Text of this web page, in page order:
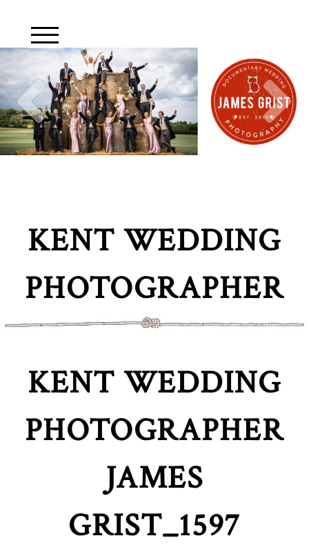
KENT WEDDING
PHOTOGRAPHER
KENT WEDDING
PHOTOGRAPHER
JAMES
GRIST_1597